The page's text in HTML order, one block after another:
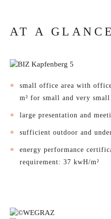
AT A GLANCE
small office area with
m² for small and very small
large presentation and
sufficient outdoor and
energy performance
requirement: 37 kwH/m²